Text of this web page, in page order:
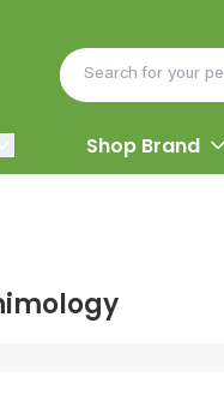
Shop Brand